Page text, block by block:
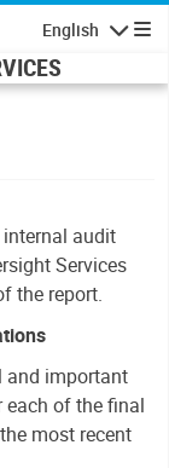
English
audit
Services
the report.
and important
of the final
most recent